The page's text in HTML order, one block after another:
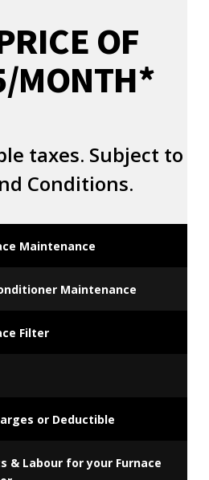
OF
MONTH*
taxes. Subject to
Conditions.
Maintenance
Maintenance
Filter
or Deductible
& Labour for your Furnace